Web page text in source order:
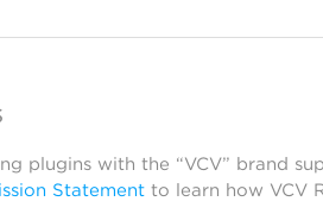
plugins with the “VCV” brand
Statementto learn how VCV